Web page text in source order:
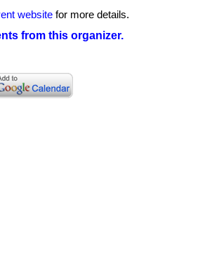
website for more details.
from this organizer.